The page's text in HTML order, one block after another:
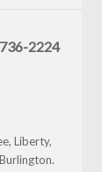
2224
Liberty,